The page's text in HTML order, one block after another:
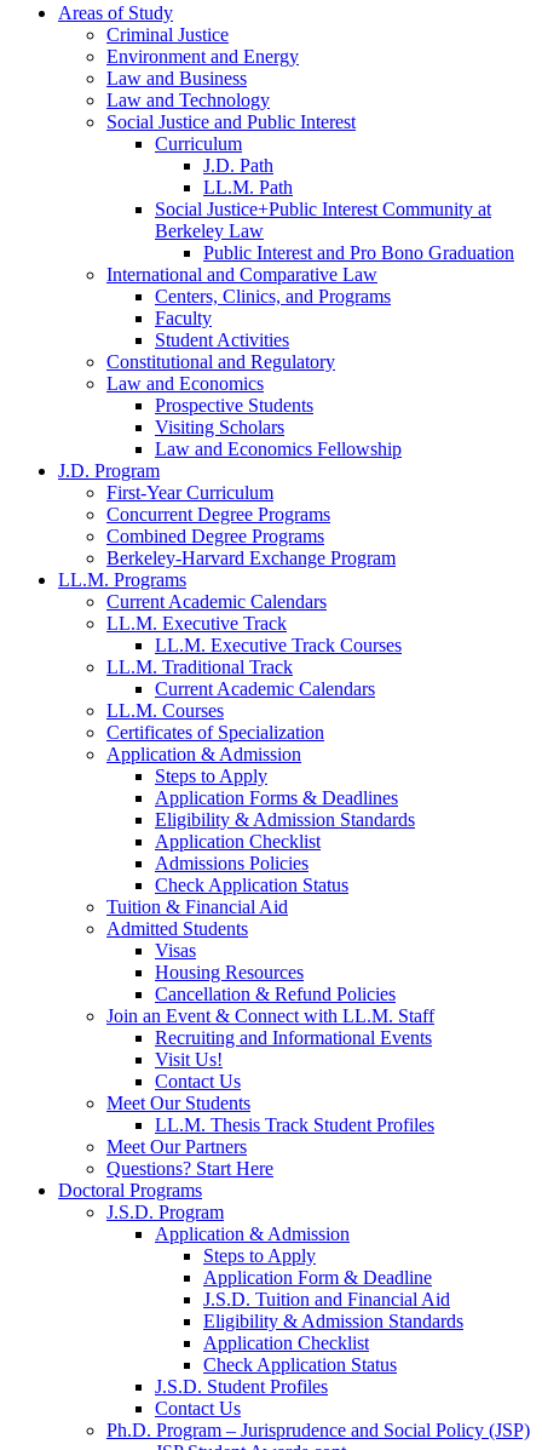
Areas of Study
Criminal Justice
Environment and Energy
Law and Business
Law and Technology
Social Justice and Public Interest
Curriculum
J.D. Path
LL.M. Path
Social Justice+Public Interest Community at
Berkeley Law
Public Interest and Pro Bono Graduation
International and Comparative Law
Centers, Clinics, and Programs
Faculty
Student Activities
Constitutional and Regulatory
Law and Economics
Prospective Students
Visiting Scholars
Law and Economics Fellowship
J.D. Program
First-Year Curriculum
Concurrent Degree Programs
Combined Degree Programs
Berkeley-Harvard Exchange Program
LL.M. Programs
Current Academic Calendars
LL.M. Executive Track
LL.M. Executive Track Courses
LL.M. Traditional Track
Current Academic Calendars
LL.M. Courses
Certificates of Specialization
Application & Admission
Steps to Apply
Application Forms & Deadlines
Eligibility & Admission Standards
Application Checklist
Admissions Policies
Check Application Status
Tuition & Financial Aid
Admitted Students
Visas
Housing Resources
Cancellation & Refund Policies
Join an Event & Connect with LL.M. Staff
Recruiting and Informational Events
Visit Us!
Contact Us
Meet Our Students
LL.M. Thesis Track Student Profiles
Meet Our Partners
Questions? Start Here
Doctoral Programs
J.S.D. Program
Application & Admission
Steps to Apply
Application Form & Deadline
J.S.D. Tuition and Financial Aid
Eligibility & Admission Standards
Application Checklist
Check Application Status
J.S.D. Student Profiles
Contact Us
Ph.D. Program – Jurisprudence and Social Policy (JSP)